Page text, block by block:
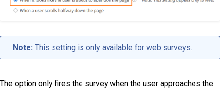
Note: This setting is only available for web surveys.
The option only fires the survey when the user approaches the